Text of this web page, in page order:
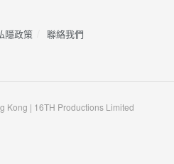
隱政策 ​聯絡我們
Kong | 16TH Productions Limited